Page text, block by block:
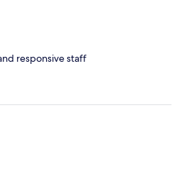
responsive staff